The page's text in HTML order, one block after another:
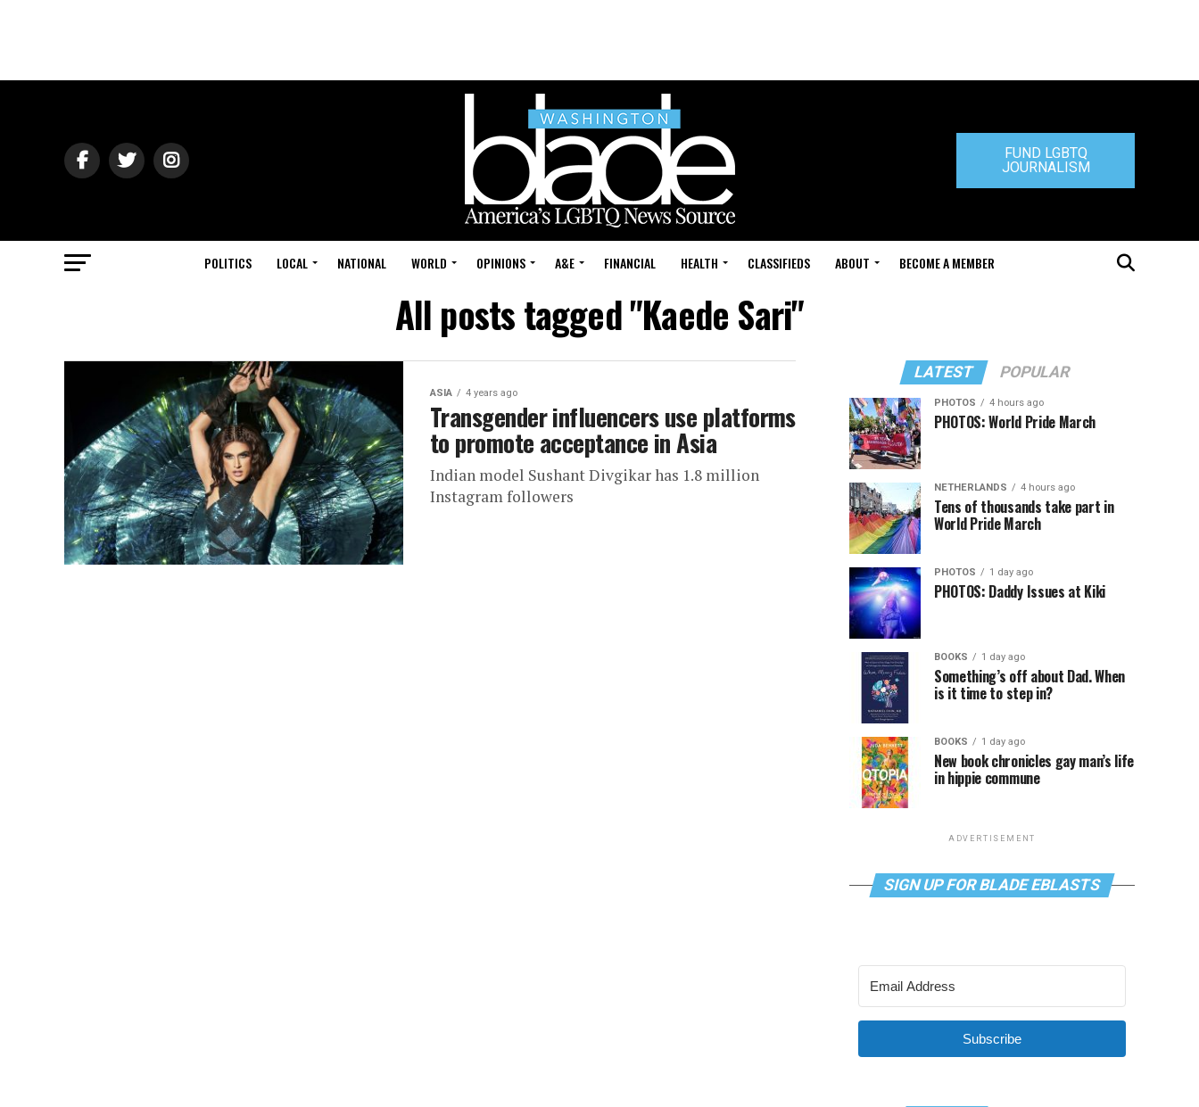
FUND LGBTQ
JOURNALISM
POLITICS LOCAL NATIONAL WORLD OPINIONS A&E FINANCIAL HEALTH CLASSIFIEDS ABOUT BECOME A MEMBER
All posts tagged "Kaede Sari"
ASIA 4 years ago
Transgender influencers use platforms
to promote acceptance in Asia
Indian model Sushant Divgikar has 1.8 million
Instagram followers
LATEST POPULAR
PHOTOS 4 hours ago
PHOTOS: World Pride March
NETHERLANDS 4 hours ago
Tens of thousands take part in
World Pride March
PHOTOS 1 day ago
PHOTOS: Daddy Issues at Kiki
BOOKS 1 day ago
Something’s off about Dad. When
is it time to step in?
BOOKS 1 day ago
New book chronicles gay man’s life
in hippie commune
ADVERTISEMENT
SIGN UP FOR BLADE EBLASTS
Subscribe